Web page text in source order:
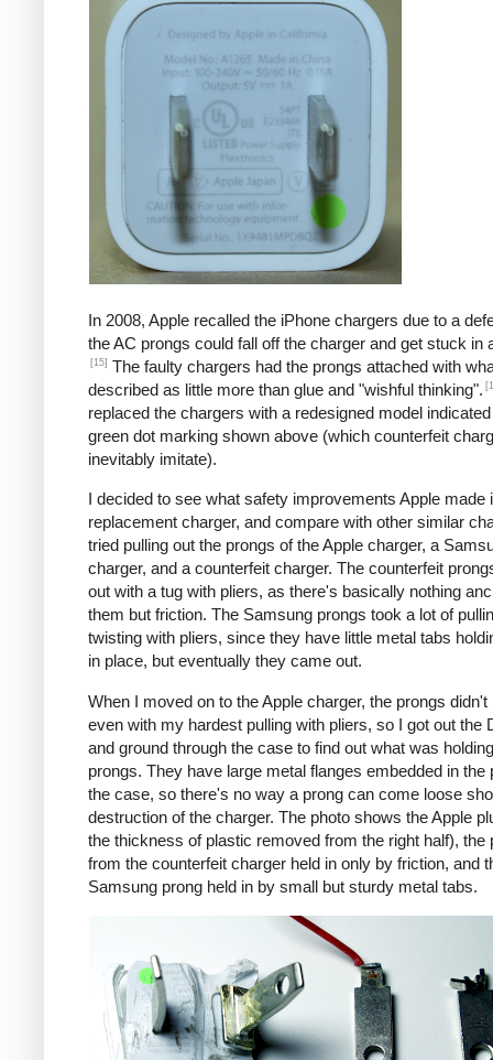
In 2008, Apple recalled the iPhone chargers due to a
the AC prongs could fall off the charger and get stuck in
[15] The faulty chargers had the prongs attached with
described as little more than glue and "wishful thinking".
replaced the chargers with a redesigned model
green dot marking shown above (which counterfeit
inevitably imitate).
I decided to see what safety improvements Apple made
replacement charger, and compare with other similar
tried pulling out the prongs of the Apple charger, a
charger, and a counterfeit charger. The counterfeit
out with a tug with pliers, as there's basically nothing
them but friction. The Samsung prongs took a lot of
twisting with pliers, since they have little metal tabs
in place, but eventually they came out.
When I moved on to the Apple charger, the prongs didn't
even with my hardest pulling with pliers, so I got out the
and ground through the case to find out what was
prongs. They have large metal flanges embedded in the
the case, so there's no way a prong can come loose
destruction of the charger. The photo shows the Apple
the thickness of plastic removed from the right half), the
from the counterfeit charger held in only by friction, and
Samsung prong held in by small but sturdy metal tabs.